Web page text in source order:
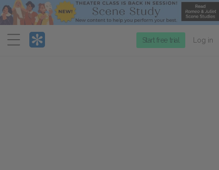
Menu
Start free trial Log in